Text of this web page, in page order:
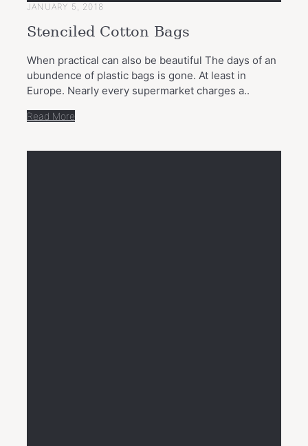
JANUARY 5, 2018
Stenciled Cotton Bags
When practical can also be beautiful The days of an
ubundence of plastic bags is gone. At least in
Europe. Nearly every supermarket charges a..
Read More